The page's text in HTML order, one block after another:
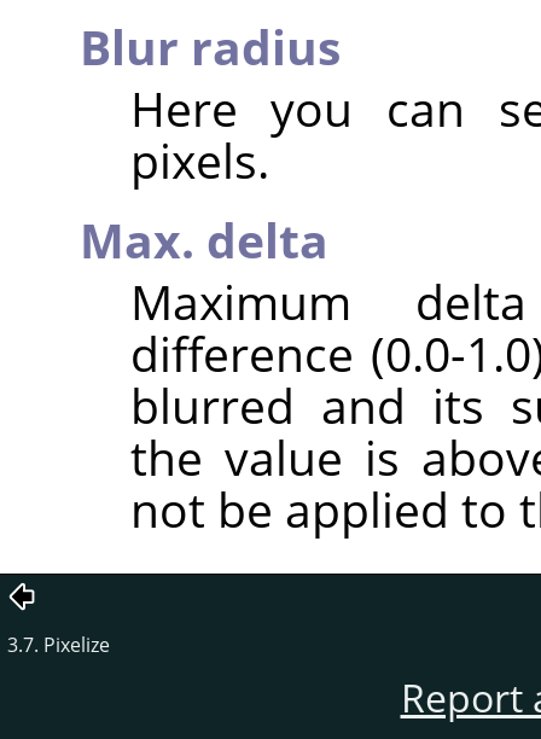
Blur radius
Here you can
pixels.
Max. delta
Maximum
difference (0.0-
blurred and its
the value is
not be applied to
3.7. Pixelize
Report